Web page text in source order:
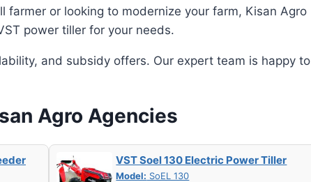
farmer or looking to modernize your farm, Kisan Agro
power tiller for your needs.
and subsidy offers. Our expert team is happy to
Agro Agencies
VST Soel 130 Electric Power Tiller
Model: SoEL 130